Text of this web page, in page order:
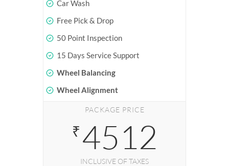
Car Wash
Free Pick & Drop
50 Point Inspection
15 Days Service Support
Wheel Balancing
Wheel Alignment
PACKAGE PRICE
₹ 4512
INCLUSIVE OF TAXES